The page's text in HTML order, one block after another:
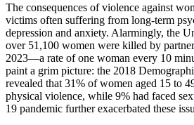
The consequences of violence against
victims often suffering from long-term
depression and anxiety. Alarmingly, the
over 51,100 women were killed by
2023—a rate of one woman every 10
paint a grim picture: the 2018
revealed that 31% of women aged 15 to
physical violence, while 9% had faced
19 pandemic further exacerbated these